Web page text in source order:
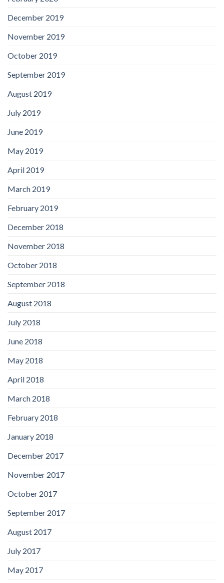
December 2019
November 2019
October 2019
September 2019
August 2019
July 2019
June 2019
May 2019
April 2019
March 2019
February 2019
December 2018
November 2018
October 2018
September 2018
August 2018
July 2018
June 2018
May 2018
April 2018
March 2018
February 2018
January 2018
December 2017
November 2017
October 2017
September 2017
August 2017
July 2017
May 2017